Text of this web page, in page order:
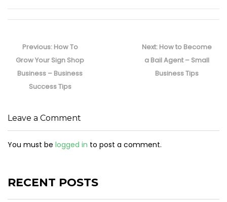
navigation
Previous: Previous
post:
How To
Grow Your Sign Shop
Business – Business
Success Tips
Next: Next
post:
How to Become
a Bail Agent – Small
Business Tips
Leave a Comment
You must be logged in to post a comment.
RECENT POSTS